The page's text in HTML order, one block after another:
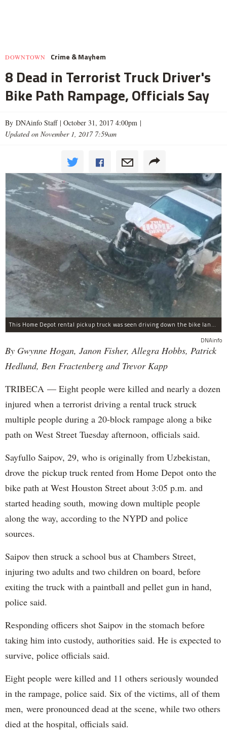
DOWNTOWN Crime & Mayhem
8 Dead in Terrorist Truck Driver's
Bike Path Rampage, Officials Say
By DNAinfo Staff | October 31, 2017 4:00pm |
Updated on November 1, 2017 7:59am
This Home Depot rental pickup truck was seen driving down the bike lane on West Street in TriBeCa running down cyclists.
DNAinfo
By Gwynne Hogan, Janon Fisher, Allegra Hobbs, Patrick
Hedlund, Ben Fractenberg and Trevor Kapp
TRIBECA — Eight people were killed and nearly a dozen
injured when a terrorist driving a rental truck struck
multiple people during a 20-block rampage along a bike
path on West Street Tuesday afternoon, officials said.
Sayfullo Saipov, 29, who is originally from Uzbekistan,
drove the pickup truck rented from Home Depot onto the
bike path at West Houston Street about 3:05 p.m. and
started heading south, mowing down multiple people
along the way, according to the NYPD and police
sources.
Saipov then struck a school bus at Chambers Street,
injuring two adults and two children on board, before
exiting the truck with a paintball and pellet gun in hand,
police said.
Responding officers shot Saipov in the stomach before
taking him into custody, authorities said. He is expected to
survive, police officials said.
Eight people were killed and 11 others seriously wounded
in the rampage, police said. Six of the victims, all of them
men, were pronounced dead at the scene, while two others
died at the hospital, officials said.